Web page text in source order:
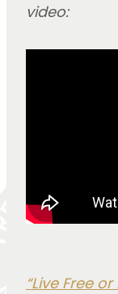
video:
“Live Free